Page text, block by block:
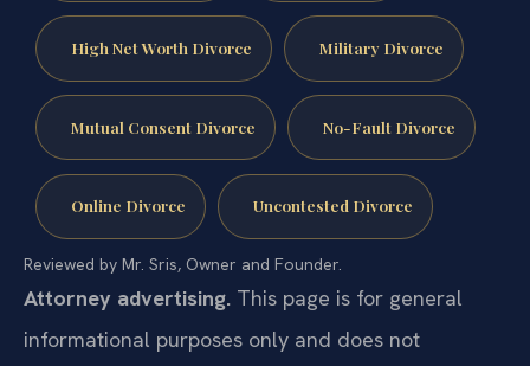
High Net Worth Divorce Military Divorce
Mutual Consent Divorce No-Fault Divorce
Online Divorce Uncontested Divorce
Reviewed by Mr. Sris, Owner and Founder.
Attorney advertising. This page is for general
informational purposes only and does not